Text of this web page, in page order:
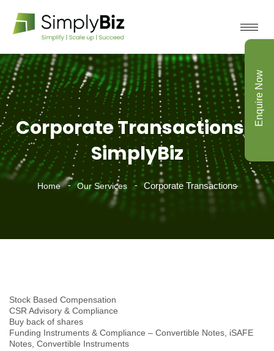
Corporate Transactions -
SimplyBiz
Home Our Services Corporate Transactions
Stock Based Compensation
CSR Advisory & Compliance
Buy back of shares
Funding Instruments & Compliance – Convertible Notes, iSAFE
Notes, Convertible Instruments
Enquire Now